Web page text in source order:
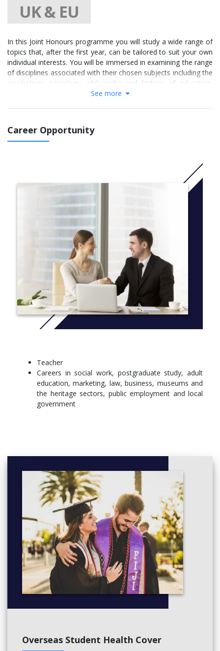
UK & EU
In this Joint Honours programme you will study a wide range of
topics that, after the first year, can be tailored to suit your own
individual interests. You will be immersed in examining the range
of disciplines associated with their chosen subjects including the
psychology, sociology, philosophy and history of education.
You will also explore the social, cultural and political
You can benefit from a high level of flexibility in your degree
pathway. Module choices do not need to be made until the
You will have the opportunity to develop employability skills and
knowledge through volunteering, events, field trips to historical
sites, workshops and work placements with local partners in
You will be taught by an enthusiastic and experienced team who
have substantial research, writing and teaching experience, in
schools, colleges and higher education.
Click here
See more
Career Opportunity
Teacher
Careers in social work, postgraduate study, adult
education, marketing, law, business, museums and
the heritage sectors, public employment and local
government
Overseas Student Health Cover